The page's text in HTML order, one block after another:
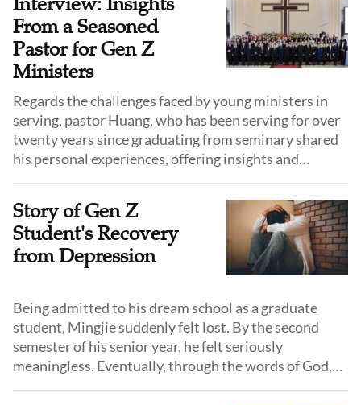
From a Seasoned
Pastor for Gen Z
Ministers
Regards the challenges faced by young ministers in
serving, pastor Huang, who has been serving for over
twenty years since graduating from seminary shared
his personal experiences, offering insights and
Story of Gen Z
Student's Recovery
from Depression
Being admitted to his dream school as a graduate
student, Mingjie suddenly felt lost. By the second
semester of his senior year, he felt seriously
meaningless. Eventually, through the words of God,